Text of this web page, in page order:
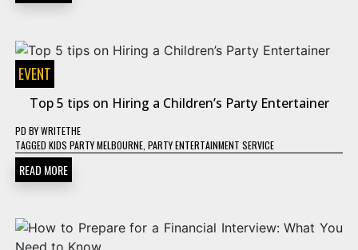
EVENT
Top 5 tips on Hiring a Children’s Party Entertainer
PD BYWRITETHE
TAGGED KIDS PARTY MELBOURNE PARTY ENTERTAINMENT SERVICE
READ MORE